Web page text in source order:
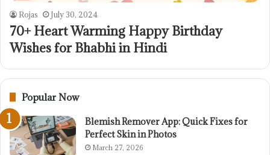
Rojas July 30, 2024
70+ Heart Warming Happy Birthday
Wishes for Bhabhi in Hindi
Popular Now
Blemish Remover App: Quick Fixes for
Perfect Skin in Photos
March 27, 2026